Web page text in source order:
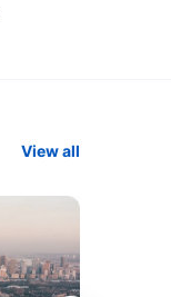
View all